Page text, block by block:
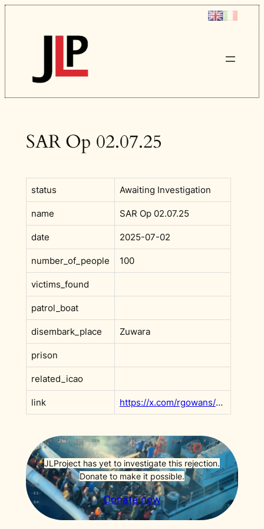
Skip
to
content
SAR Op 02.07.25
status Awaiting Investigation
name SAR Op 02.07.25
date 2025-07-02
number_of_people 100
victims_found
patrol_boat
disembark_place Zuwara
prison
related_icao
link https://x.com/rgowans/status/1941175650469163369?s=20
JLProject has yet to investigate this rejection.
Donate to make it possible.
Donate now